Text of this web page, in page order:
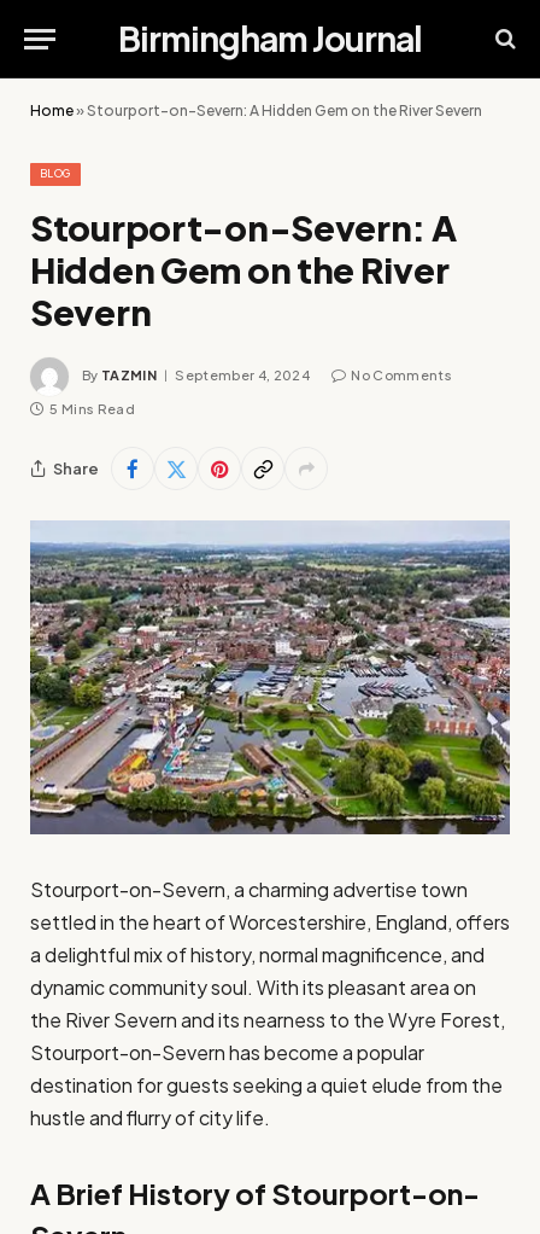
Birmingham Journal
Home»Stourport-on-Severn: A Hidden Gem on the River Severn
BLOG
Stourport-on-Severn: A
Hidden Gem on the River
Severn
By TAZMIN September 4, 2024 No Comments
5 Mins Read
Share
Stourport-on-Severn, a charming advertise town
settled in the heart of Worcestershire, England, offers
a delightful mix of history, normal magnificence, and
dynamic community soul. With its pleasant area on
the River Severn and its nearness to the Wyre Forest,
Stourport-on-Severn has become a popular
destination for guests seeking a quiet elude from the
hustle and flurry of city life.
A Brief History of Stourport-on-